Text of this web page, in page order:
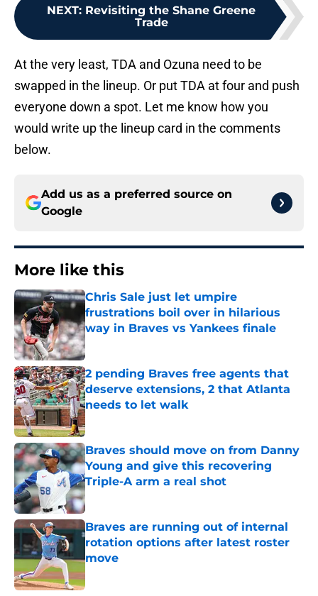
NEXT: Revisiting the Shane Greene
Trade
At the very least, TDA and Ozuna need to be
swapped in the lineup. Or put TDA at four and push
everyone down a spot. Let me know how you
would write up the lineup card in the comments
below.
Add us as a preferred source on
Google
More like this
Chris Sale just let umpire
frustrations boil over in hilarious
way in Braves vs Yankees finale
Published by on Invalid Date
2 pending Braves free agents that
deserve extensions, 2 that Atlanta
needs to let walk
Published by on Invalid Date
Braves should move on from Danny
Young and give this recovering
Triple-A arm a real shot
Published by on Invalid Date
Braves are running out of internal
rotation options after latest roster
move
Published by on Invalid Date